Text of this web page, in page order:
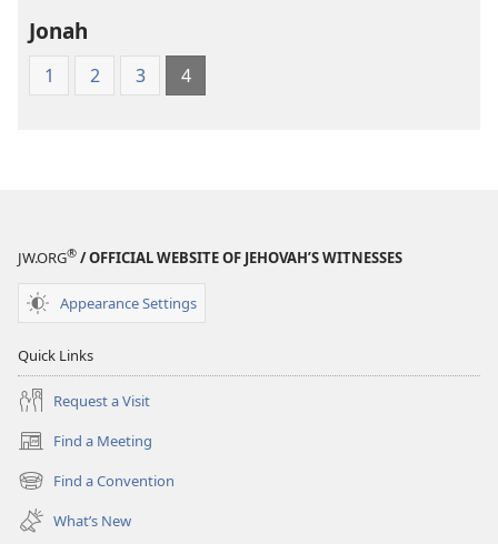
Jonah
1 2 3 4
JW.ORG® / OFFICIAL WEBSITE OF JEHOVAH’S WITNESSES
Appearance Settings
Quick Links
Request a Visit
Find a Meeting
(opens
new
window)
Find a Convention
(opens
new
window)
What’s New